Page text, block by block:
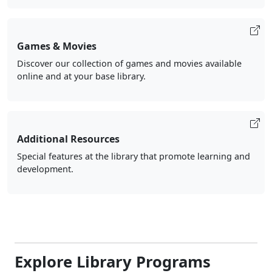
Games & Movies
Discover our collection of games and movies available
online and at your base library.
Additional Resources
Special features at the library that promote learning and
development.
Explore Library Programs